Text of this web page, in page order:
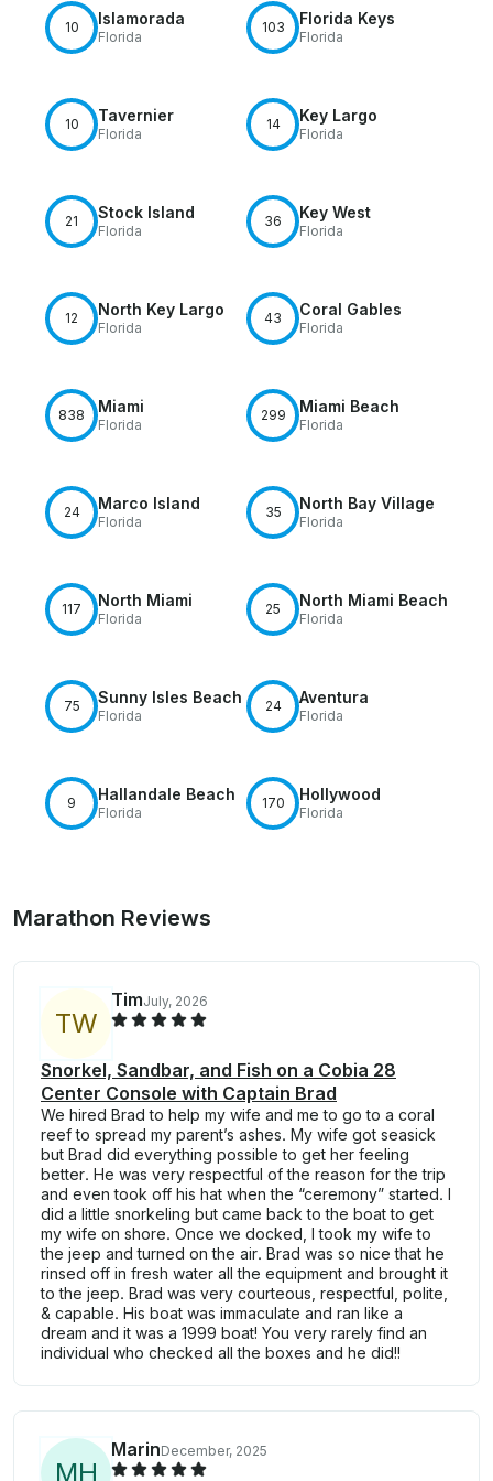
10 Islamorada
Florida
103 Florida Keys
Florida
10 Tavernier
Florida
14 Key Largo
Florida
21 Stock Island
Florida
36 Key West
Florida
12 North Key Largo
Florida
43 Coral Gables
Florida
838 Miami
Florida
299 Miami Beach
Florida
24 Marco Island
Florida
35 North Bay Village
Florida
117 North Miami
Florida
25 North Miami Beach
Florida
75 Sunny Isles Beach
Florida
24 Aventura
Florida
9 Hallandale Beach
Florida
170 Hollywood
Florida
Marathon Reviews
TW
TimJuly, 2026
Snorkel, Sandbar, and Fish on a Cobia 28
Center Console with Captain Brad
We hired Brad to help my wife and me to go to a coral
reef to spread my parent’s ashes. My wife got seasick
but Brad did everything possible to get her feeling
better. He was very respectful of the reason for the trip
and even took off his hat when the “ceremony” started. I
did a little snorkeling but came back to the boat to get
my wife on shore. Once we docked, I took my wife to
the jeep and turned on the air. Brad was so nice that he
rinsed off in fresh water all the equipment and brought it
to the jeep. Brad was very courteous, respectful, polite,
& capable. His boat was immaculate and ran like a
dream and it was a 1999 boat! You very rarely find an
individual who checked all the boxes and he did!!
MH
MarinDecember, 2025